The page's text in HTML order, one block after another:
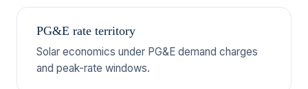
PG&E rate territory
Solar economics under PG&E demand charges
and peak-rate windows.